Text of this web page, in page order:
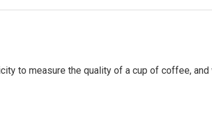
to measure the quality of a cup of coffee, and